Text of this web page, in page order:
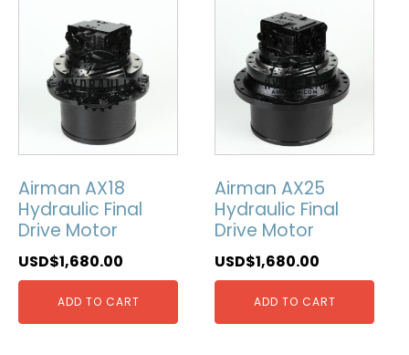
Airman AX18
Hydraulic Final
Drive Motor
USD$1,680.00
ADD TO CART
Airman AX25
Hydraulic Final
Drive Motor
USD$1,680.00
ADD TO CART